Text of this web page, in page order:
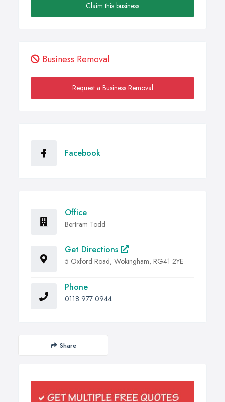
Claim this business
Business Removal
Request a Business Removal
Facebook
Office
Bertram Todd
Get Directions
5 Oxford Road, Wokingham, RG41 2YE
Phone
0118 977 0944
Share